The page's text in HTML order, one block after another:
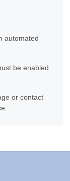
automated
be enabled
or contact